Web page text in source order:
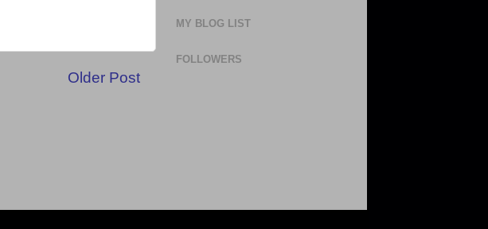
Older Post
MY BLOG LIST
FOLLOWERS